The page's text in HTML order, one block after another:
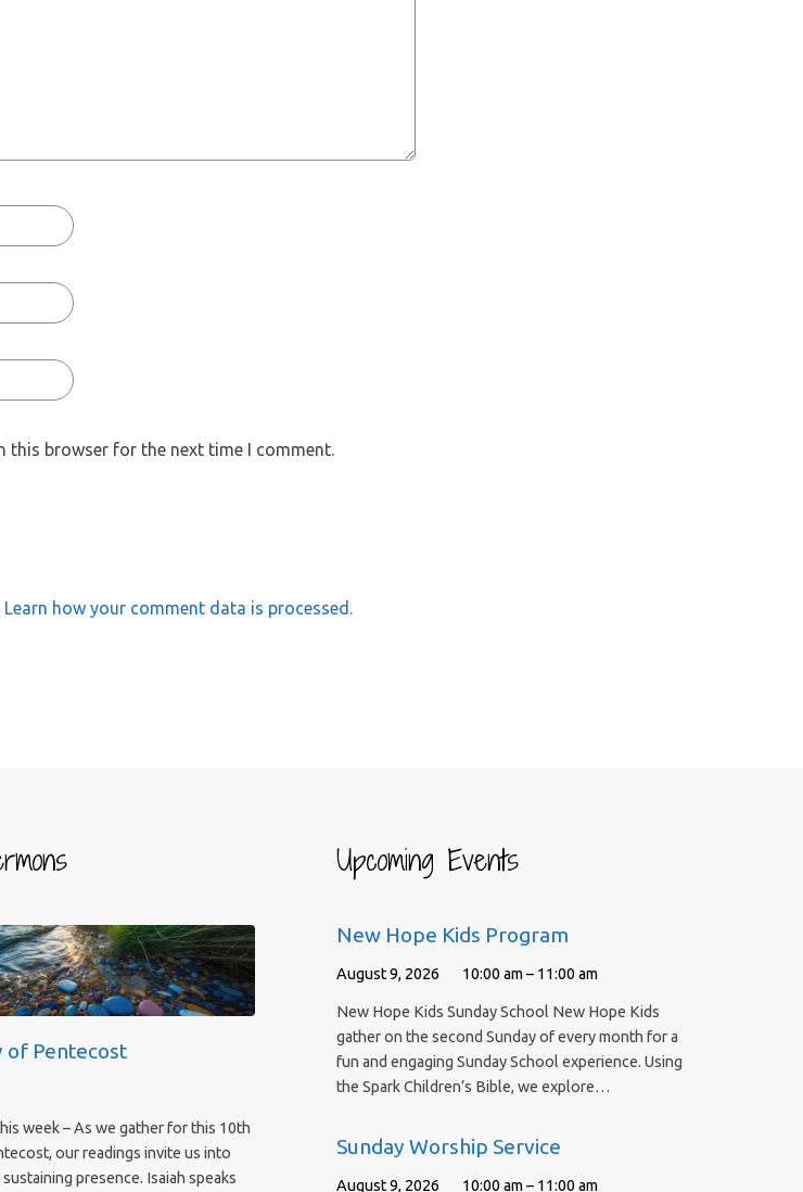
this browser for the next time I comment.
Learn how your comment data is processed.
of Pentecost
week – As we gather for this 10th
our readings invite us into
presence. Isaiah speaks
Upcoming Events
New Hope Kids Program
August 9, 2026 10:00 am – 11:00 am
New Hope Kids Sunday School New Hope Kids
gather on the second Sunday of every month for a
fun and engaging Sunday School experience. Using
the Spark Children’s Bible, we explore…
Sunday Worship Service
August 9, 2026 10:00 am – 11:00 am